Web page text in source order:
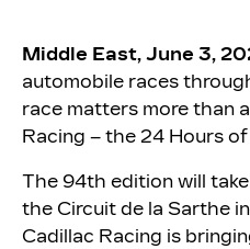
Middle East, June 3,
automobile races
race matters more than
Racing – the 24 Hours
The 94th edition will
the Circuit de la Sarthe
Cadillac Racing is